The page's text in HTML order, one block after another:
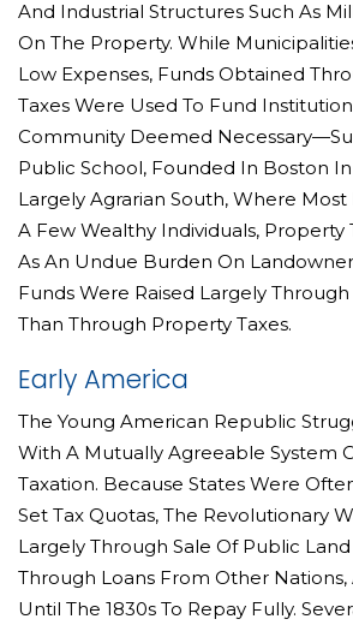
And Industrial Structures Such As
On The Property. While
Low Expenses, Funds Obtained
Taxes Were Used To Fund
Community Deemed
Public School, Founded In Boston In
Largely Agrarian South, Where
A Few Wealthy Individuals, Property
As An Undue Burden On
Funds Were Raised Largely
Than Through Property Taxes.
Early America
The Young American Republic
With A Mutually Agreeable System
Taxation. Because States Were
Set Tax Quotas, The Revolutionary
Largely Through Sale Of Public Land
Through Loans From Other
Until The 1830s To Repay Fully.